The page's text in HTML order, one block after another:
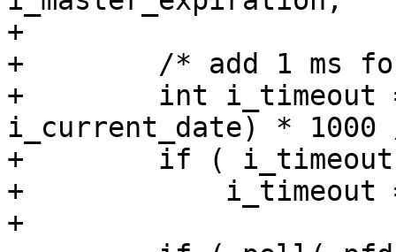
+
+        /* add 1 ms
+        int i_timeout
i_current_date) * 1000 /
+        if (
+            i_timeout
+